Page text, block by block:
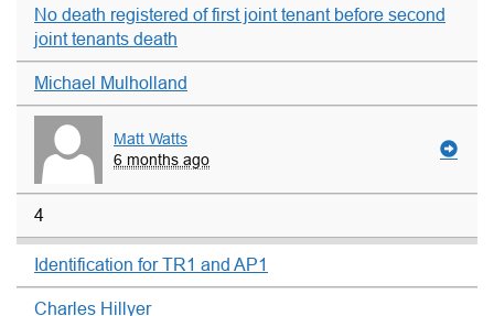
No death registered of first joint tenant before second
joint tenants death
Michael Mulholland
Matt Watts
6 months ago
4
Identification for TR1 and AP1
Charles Hillyer